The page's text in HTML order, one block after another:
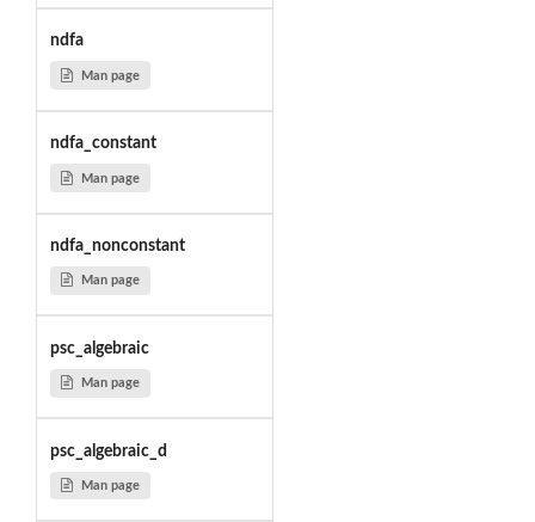
ndfa
Man page
ndfa_constant
Man page
ndfa_nonconstant
Man page
psc_algebraic
Man page
psc_algebraic_d
Man page